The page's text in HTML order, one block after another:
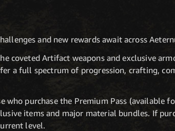
and new rewards await across
coveted Artifact weapons and exclusive
a full spectrum of progression, crafting,
who purchase the Premium Pass (available
items and major material bundles. If
level.